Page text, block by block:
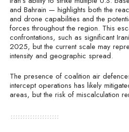
and Bahrain — highlights both the
and drone capabilities and the
forces throughout the region. This
confrontations, such as significant
2025, but the current scale may
intensity and geographic spread.
The presence of coalition air
intercept operations has likely
areas, but the risk of miscalculation